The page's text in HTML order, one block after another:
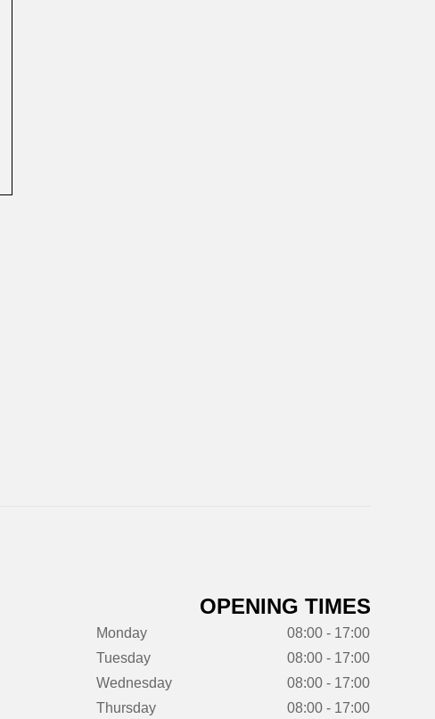
OPENING TIMES
Monday
08:00 - 17:00
Tuesday
08:00 - 17:00
Wednesday
08:00 - 17:00
Thursday
08:00 - 17:00